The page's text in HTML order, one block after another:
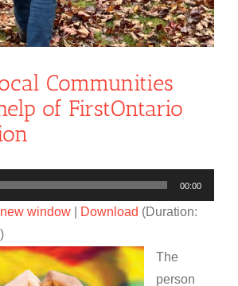
Communities
of FirstOntario
00:00
window Download (Duration:
The
person